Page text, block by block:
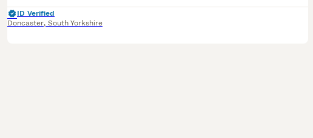
ID Verified
Doncaster, South Yorkshire